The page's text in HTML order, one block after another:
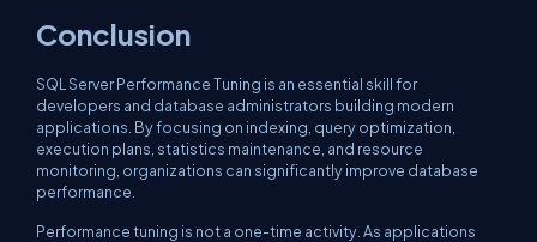
Conclusion
SQL Server Performance Tuning is an essential skill for
developers and database administrators building modern
applications. By focusing on indexing, query optimization,
execution plans, statistics maintenance, and resource
monitoring, organizations can significantly improve database
performance.
Performance tuning is not a one-time activity. As applications